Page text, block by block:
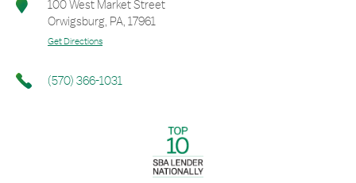
100 West Market Street
Orwigsburg, PA, 17961
Get Directions
(570) 366-1031